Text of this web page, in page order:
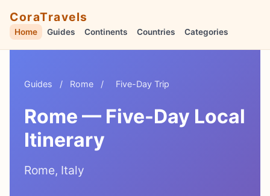
CoraTravels
Home Guides Continents Countries Categories
Guides / Rome / Five-Day Trip
Rome — Five-Day Local
Itinerary
Rome, Italy